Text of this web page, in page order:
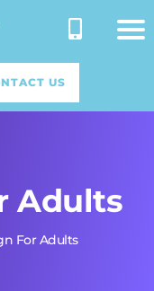
US
Adults
For Adults